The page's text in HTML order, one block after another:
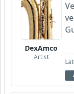
DexAmco
Artist